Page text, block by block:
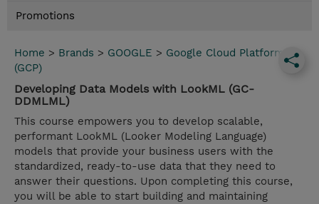
Promotions
Home > Brands > GOOGLE > Google Cloud Platform
(GCP)
Developing Data Models with LookML (GC-
DDMLML)
This course empowers you to develop scalable,
performant LookML (Looker Modeling Language)
models that provide your business users with the
standardized, ready-to-use data that they need to
answer their questions. Upon completing this course,
you will be able to start building and maintaining